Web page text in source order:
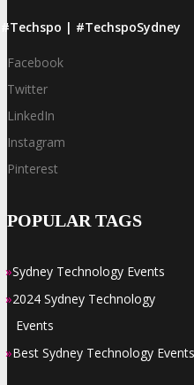
#Techspo | #TechspoSydney
Facebook
Twitter
LinkedIn
Instagram
Pinterest
POPULAR TAGS
»Sydney Technology Events
»2024 Sydney Technology
Events
»Best Sydney Technology Events